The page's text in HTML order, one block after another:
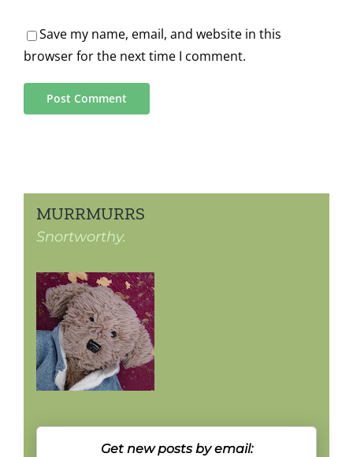
Save my name, email, and website in this
browser for the next time I comment.
MURRMURRS
Snortworthy.
Get new posts by email: